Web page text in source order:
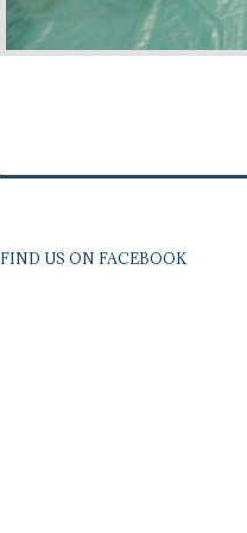
FIND US ON FACEBOOK